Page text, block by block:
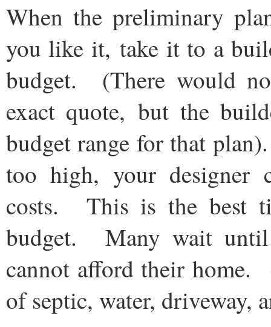
When the preliminary
you like it, take it to a
budget. (There would
exact quote, but the
budget range for that
too high, your designer
costs. This is the best
budget. Many wait
cannot afford their home.
of septic, water, driveway,